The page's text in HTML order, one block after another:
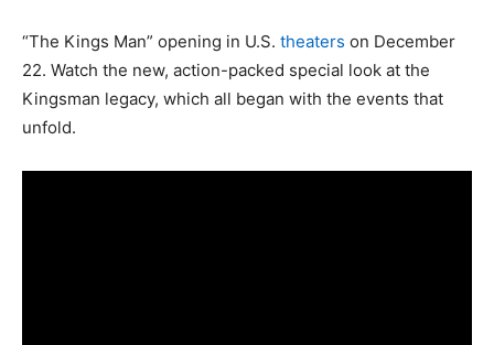
“The Kings Man” opening in U.S. theaters on December
22. Watch the new, action-packed special look at the
Kingsman legacy, which all began with the events that
unfold.